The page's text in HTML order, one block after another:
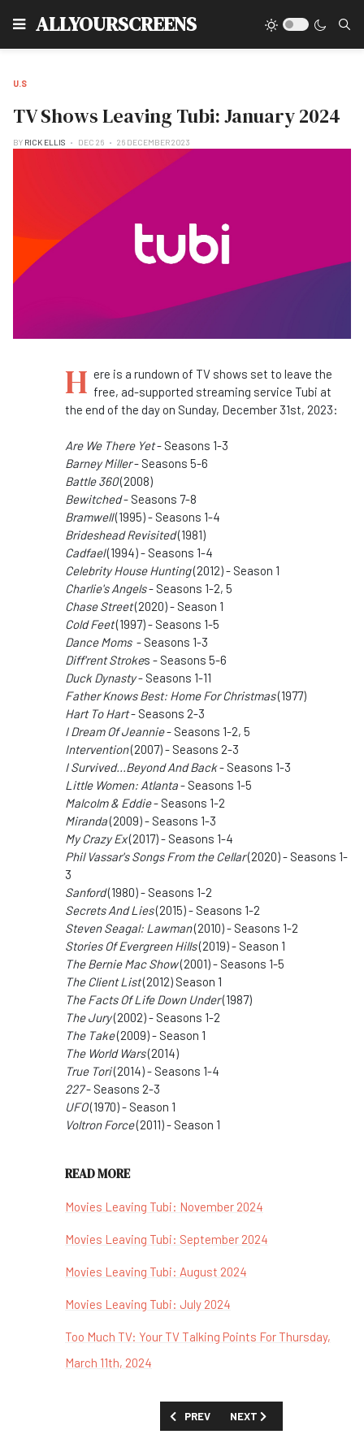
ALLYOURSCREENS
U.S
TV Shows Leaving Tubi: January 2024
BY RICK ELLIS DEC 26 26 DECEMBER 2023
H ere is a rundown of TV shows set to leave the
free, ad-supported streaming service Tubi at
the end of the day on Sunday, December 31st, 2023:
Are We There Yet- Seasons 1-3
Barney Miller- Seasons 5-6
Battle 360(2008)
Bewitched- Seasons 7-8
Bramwell(1995) - Seasons 1-4
Brideshead Revisited(1981)
Cadfael(1994) - Seasons 1-4
Celebrity House Hunting(2012) - Season 1
Charlie's Angels- Seasons 1-2, 5
Chase Street(2020) - Season 1
Cold Feet(1997) - Seasons 1-5
Dance Moms- Seasons 1-3
Diff'rent Strokes - Seasons 5-6
Duck Dynasty- Seasons 1-11
Father Knows Best: Home For Christmas(1977)
Hart To Hart- Seasons 2-3
I Dream Of Jeannie- Seasons 1-2, 5
Intervention(2007) - Seasons 2-3
I Survived...Beyond And Back- Seasons 1-3
Little Women: Atlanta- Seasons 1-5
Malcolm & Eddie- Seasons 1-2
Miranda(2009) - Seasons 1-3
My Crazy Ex(2017) - Seasons 1-4
Phil Vassar's Songs From the Cellar(2020) - Seasons 1-
3
Sanford(1980) - Seasons 1-2
Secrets And Lies(2015) - Seasons 1-2
Steven Seagal: Lawman(2010) - Seasons 1-2
Stories Of Evergreen Hills(2019) - Season 1
The Bernie Mac Show(2001) - Seasons 1-5
The Client List(2012) Season 1
The Facts Of Life Down Under(1987)
The Jury(2002) - Seasons 1-2
The Take(2009) - Season 1
The World Wars(2014)
True Tori(2014) - Seasons 1-4
227- Seasons 2-3
UFO(1970) - Season 1
Voltron Force(2011) - Season 1
READ MORE
Movies Leaving Tubi: November 2024
Movies Leaving Tubi: September 2024
Movies Leaving Tubi: August 2024
Movies Leaving Tubi: July 2024
Too Much TV: Your TV Talking Points For Thursday,
March 11th, 2024
PREVIOUS ARTICLE: BEST STREAMING
PREV NEXT ARTICLE: THE
NEXT